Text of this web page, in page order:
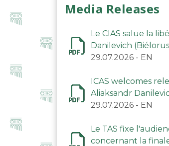
Media Releases
Le CIAS salue la
Danilevich
29.07.2026 - EN
ICAS welcomes
Aliaksandr
29.07.2026 - EN
Le TAS fixe
concernant la